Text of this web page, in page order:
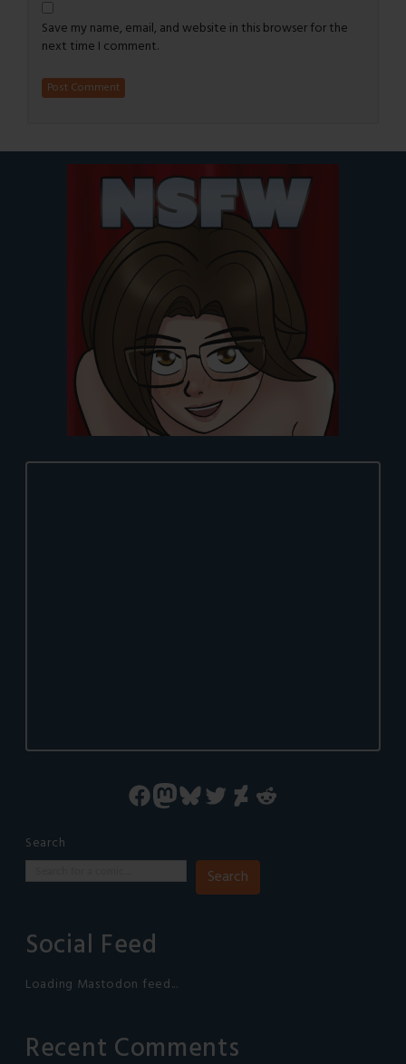
Save my name, email, and website in this browser for the
next time I comment.
Facebook
Mastodon
Bluesky
Twitter
DeviantArt
Reddit
Search
Search
Social Feed
Loading Mastodon feed...
Recent Comments